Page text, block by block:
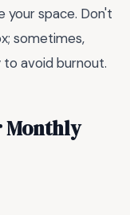
your space. Don't
sometimes,
avoid burnout.
Monthly